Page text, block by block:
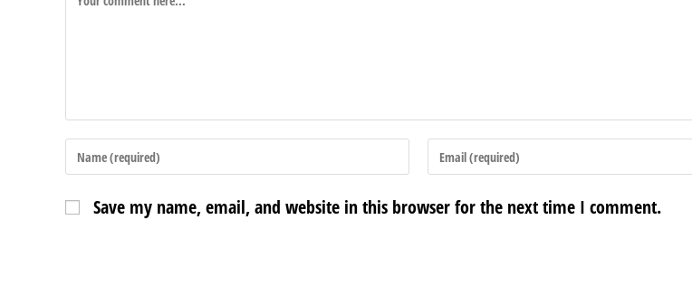
Save my name, email, and website in this browser for the next time I comment.